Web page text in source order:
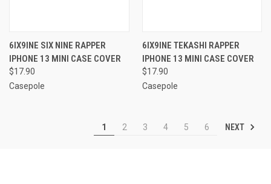
6IX9INE SIX NINE RAPPER
IPHONE 13 MINI CASE COVER
$17.90
Casepole
6IX9INE TEKASHI RAPPER
IPHONE 13 MINI CASE COVER
$17.90
Casepole
1 2 3 4 5 6 NEXT